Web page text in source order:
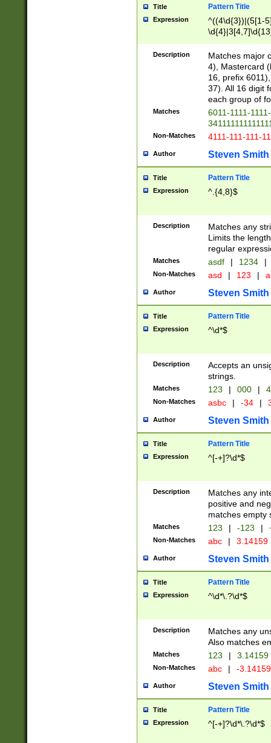
Title Pattern Title
Expression
^((4\d{3})|(5[1-
Description
Matches major
4), Mastercard
16, prefix
37). All 16 digit
each group of
Matches
6011-1111-
Non-Matches 4111-111-111-
Author Steven Smith
Title Pattern Title
Expression ^.{4,8}$
Description
Matches any
Limits the
regular
Matches asdf | 1234 |
Non-Matches asd | 123 |
Author Steven Smith
Title Pattern Title
Expression ^\d*$
Description
Accepts an
strings.
Matches 123 | 000 |
Non-Matches asbc | -34 |
Author Steven Smith
Title Pattern Title
Expression ^[-+]?\d*$
Description
Matches any
positive and
matches empty
Matches 123 | -123 |
Non-Matches abc | 3.14159
Author Steven Smith
Title Pattern Title
Expression ^\d*\.?\d*$
Description
Matches any
Also matches
Matches 123 | 3.14159
Non-Matches abc | -
Author Steven Smith
Title Pattern Title
Expression ^[-+]?\d*\.?\d*$